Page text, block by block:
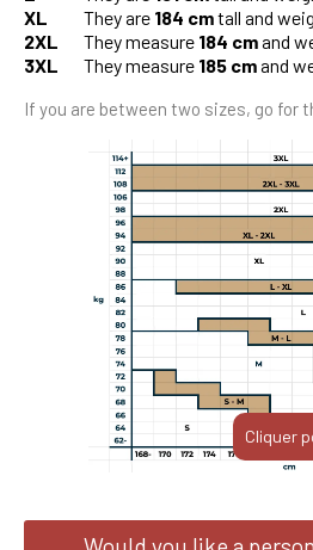
XL
They are 184 cmtall and
2XL
They measure 184 cmand
3XL
They measure 185 cmand
If you are between two sizes, go for